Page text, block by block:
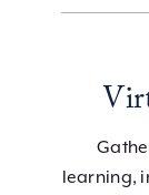
learning,